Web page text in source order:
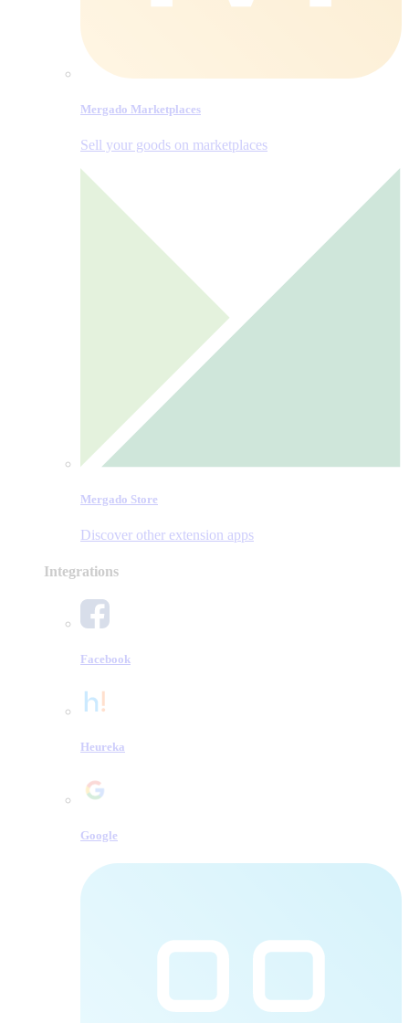
Mergado Marketplaces
Sell your goods on marketplaces
Mergado Store
Discover other extension apps
Integrations
Facebook
Heureka
Google